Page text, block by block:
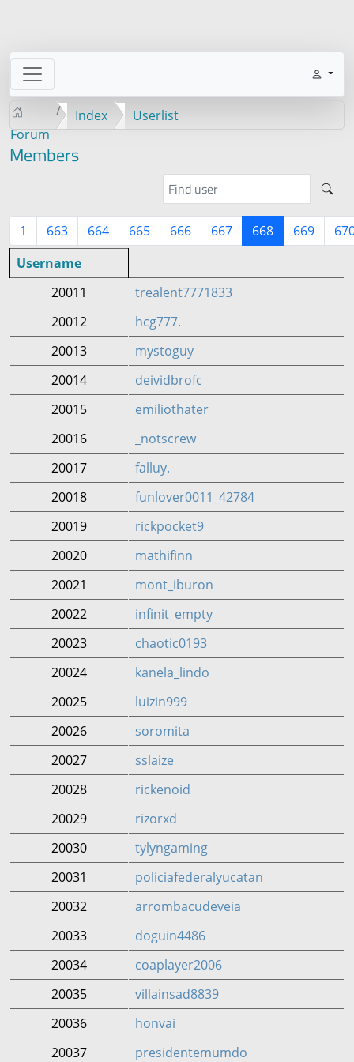
Forum
Index Userlist
Members
1 663 664 665 666 667 668 669
Username
20011
trealent7771833
20012
hcg777.
20013
mystoguy
20014
deividbrofc
20015
emiliothater
20016
_notscrew
20017
falluy.
20018
funlover0011_42784
20019
rickpocket9
20020
mathifinn
20021
mont_iburon
20022
infinit_empty
20023
chaotic0193
20024
kanela_lindo
20025
luizin999
20026
soromita
20027
sslaize
20028
rickenoid
20029
rizorxd
20030
tylyngaming
20031
policiafederalyucatan
20032
arrombacudeveia
20033
doguin4486
20034
coaplayer2006
20035
villainsad8839
20036
honvai
20037
presidentemumdo